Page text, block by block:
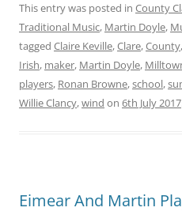
This entry was posted in County
Traditional Music, Martin Doyle,
tagged Claire Keville,Clare,County,
Irish, maker, Martin Doyle,
players, Ronan Browne,school,
Willie Clancy,wind on 6th July 2017
Eimear And Martin